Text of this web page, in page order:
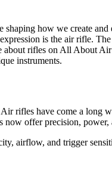
how we create
is the air rifle.
about rifles on All About
instruments.
rifles have come a long
now offer precision, power,
airflow, and trigger